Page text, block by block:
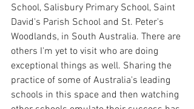
School, Salisbury Primary School, Saint
David's Parish School and St. Peter's
Woodlands, in South Australia. There are
others I'm yet to visit who are doing
exceptional things as well. Sharing the
practice of some of Australia's leading
schools in this space and then watching